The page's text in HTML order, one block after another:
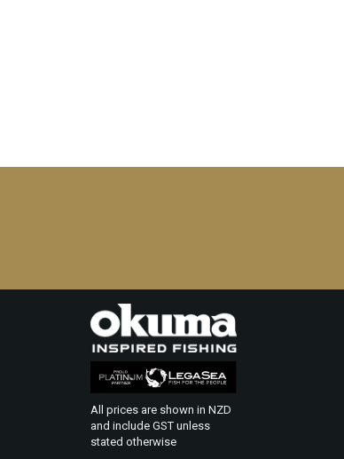
All prices are shown in NZD
and include GST unless
stated otherwise